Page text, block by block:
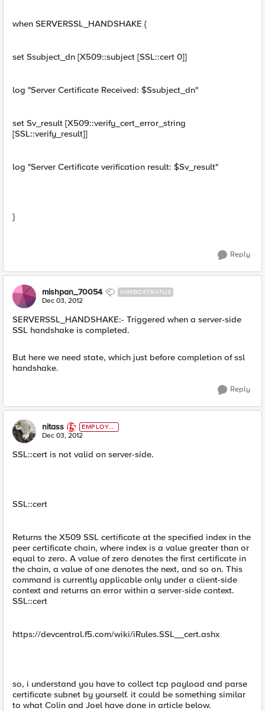
when SERVERSSL_HANDSHAKE {
set Ssubject_dn [X509::subject [SSL::cert 0]]
log "Server Certificate Received: $Ssubject_dn"
set Sv_result [X509::verify_cert_error_string
[SSL::verify_result]]
log "Server Certificate verification result: $Sv_result"
}
Reply
mishpan_70054 NIMBOSTRATUS
Dec 03, 2012
SERVERSSL_HANDSHAKE:- Triggered when a server-side
SSL handshake is completed.
But here we need state, which just before completion of ssl
handshake.
Reply
nitass
EMPLOYE
E
Dec 03, 2012
SSL::cert is not valid on server-side.
SSL::cert
Returns the X509 SSL certificate at the specified index in the
peer certificate chain, where index is a value greater than or
equal to zero. A value of zero denotes the first certificate in
the chain, a value of one denotes the next, and so on. This
command is currently applicable only under a client-side
context and returns an error within a server-side context.
SSL::cert
https://devcentral.f5.com/wiki/iRules.SSL__cert.ashx
so, i understand you have to collect tcp payload and parse
certificate subnet by yourself. it could be something similar
to what Colin and Joel have done in article below.